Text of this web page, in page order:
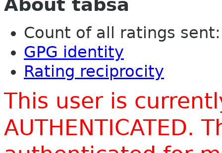
About tabsa
Count of all ratings
GPG identity
Rating reciprocity
This user is
AUTHENTICATED.